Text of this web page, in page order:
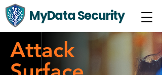
MyData Security
Attack